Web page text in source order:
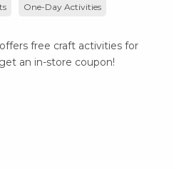
One-Day Activities
free craft activities for
an in-store coupon!